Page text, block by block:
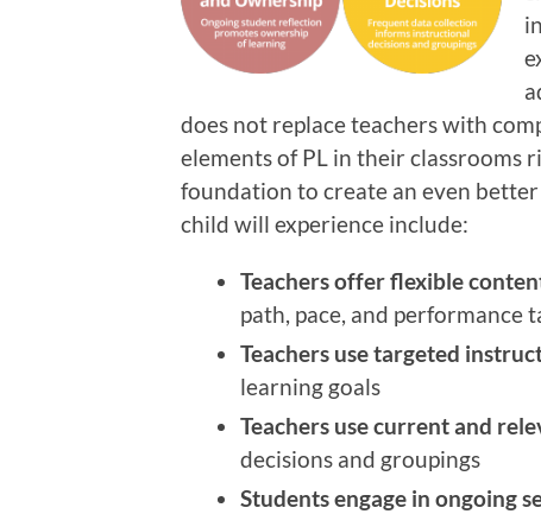
does not replace teachers with
elements of PL in their classrooms
foundation to create an even
child will experience include:
Teachers offer flexible
path, pace, and performance
Teachers use targeted
learning goals
Teachers use current and
decisions and groupings
Students engage in ongoing